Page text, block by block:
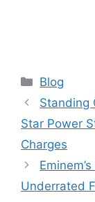
Categories
Blog
Standing
Star Power
Charges
Underrated